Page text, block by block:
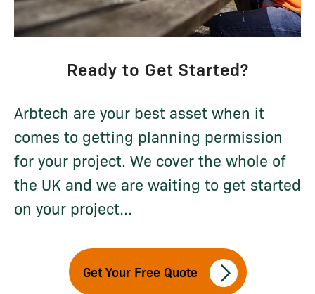
Ready to Get Started?
Arbtech are your best asset when it
comes to getting planning permission
for your project. We cover the whole of
the UK and we are waiting to get started
on your project...
Get Your Free Quote